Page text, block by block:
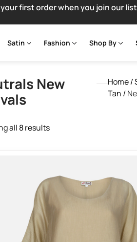
first order when you join our
Satin Fashion Shop By
New
Home/
Tan /
all 8 results